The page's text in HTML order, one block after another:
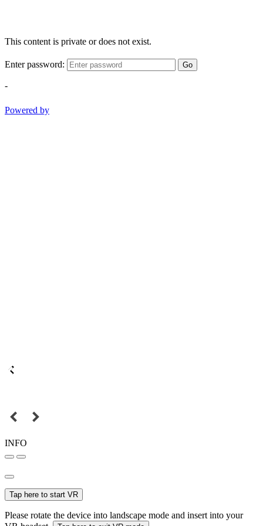
This content is private or does not exist.
Enter password: Go
-
Powered by
INFO
Tap here to start VR
Please rotate the device into landscape mode and insert into your